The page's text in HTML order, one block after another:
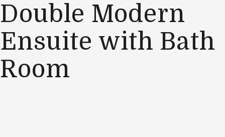
Double Modern
Ensuite with Bath
Room